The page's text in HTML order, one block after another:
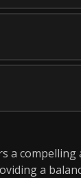
a compelling
a